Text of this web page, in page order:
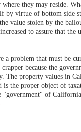
they may reside.
by virtue of bottom side
value stolen by the
to assure that the
a problem that must be
because the
The property values in
is the proper object of
"government" of California